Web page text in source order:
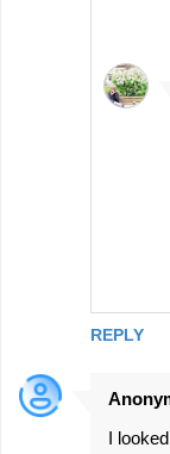
REPLY
I